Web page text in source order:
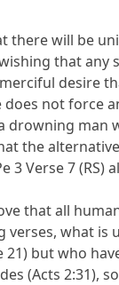
there will be
that any
merciful
not force
drowning
the
3 Verse 7
that all
verses, what
21) but who
(Acts 2:31),